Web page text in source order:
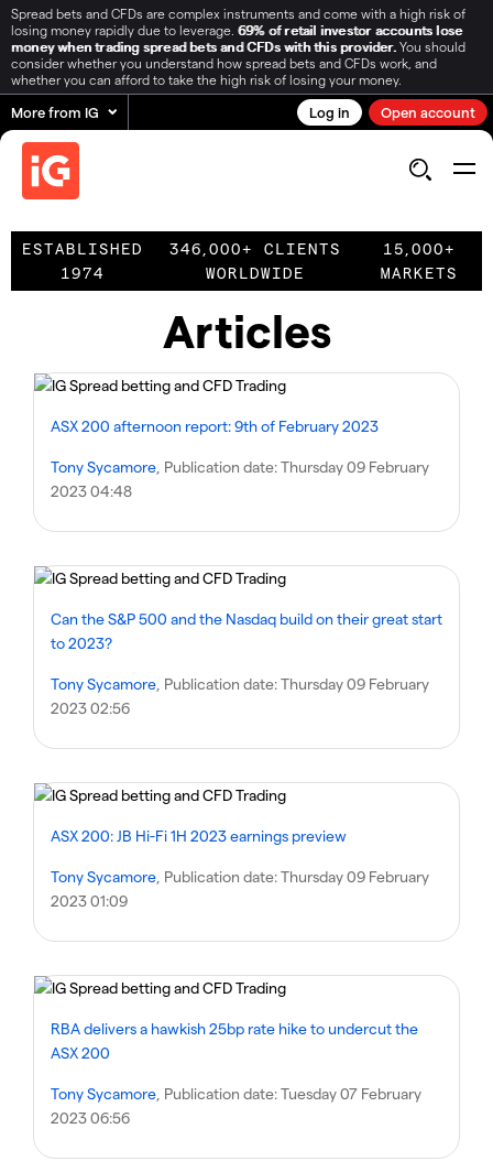
Spread bets and CFDs are complex instruments and come with a high risk of
losing money rapidly due to leverage. 69% of retail investor accounts lose
money when trading spread bets and CFDs with this provider.You should
consider whether you understand how spread bets and CFDs work, and
whether you can afford to take the high risk of losing your money.
More from IG Log in Open account
ESTABLISHED
1974
346,000+ CLIENTS
WORLDWIDE
15,000+
MARKETS
Articles
ASX 200 afternoon report: 9th of February 2023
Tony Sycamore , Publication date:Thursday 09 February
2023 04:48
Can the S&P 500 and the Nasdaq build on their great start
to 2023?
Tony Sycamore , Publication date:Thursday 09 February
2023 02:56
ASX 200: JB Hi-Fi 1H 2023 earnings preview
Tony Sycamore , Publication date:Thursday 09 February
2023 01:09
RBA delivers a hawkish 25bp rate hike to undercut the
ASX 200
Tony Sycamore , Publication date:Tuesday 07 February
2023 06:56